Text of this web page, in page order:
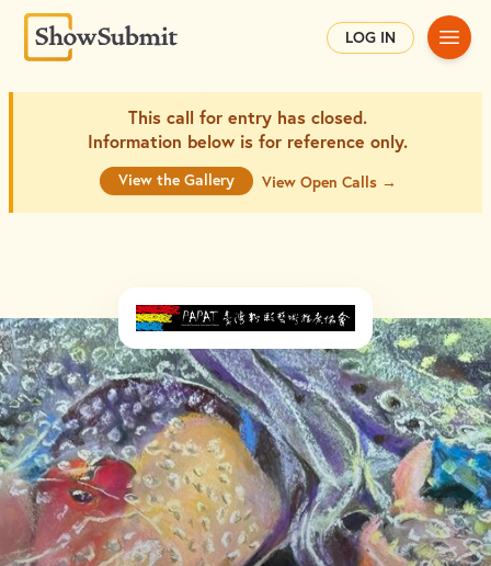
LOG IN Main
This call for entry has closed.
Information below is for reference only.
View the Gallery View Open Calls →